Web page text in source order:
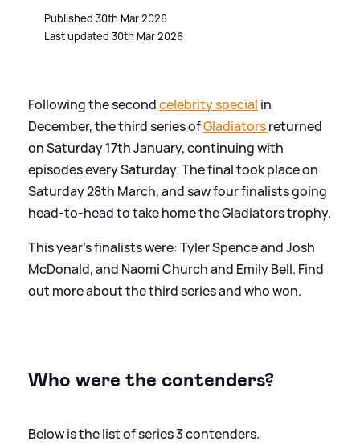
Published 30th Mar 2026
Last updated 30th Mar 2026
Following the secondcelebrity special in
December, the third series ofGladiatorsreturned
on Saturday 17th January, continuing with
episodes every Saturday. The final took place on
Saturday 28th March, and saw four finalists going
head-to-head to take home the Gladiators trophy.
This year's finalists were: Tyler Spence and Josh
McDonald, and Naomi Church and Emily Bell. Find
out more about the third series and who won.
Who were the contenders?
Below is the list of series 3 contenders.